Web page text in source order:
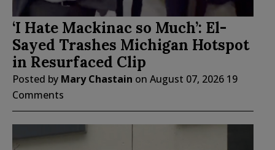
‘I Hate Mackinac so Much’: El-
Sayed Trashes Michigan Hotspot
in Resurfaced Clip
Posted by Mary Chastain on August 07, 2026 19
Comments